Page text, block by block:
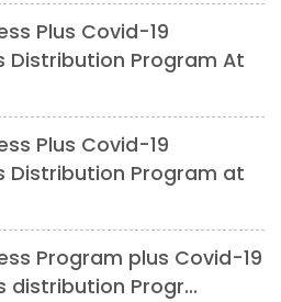
Plus Covid-19
Distribution Program At
Plus Covid-19
Distribution Program at
Program plus Covid-19
distribution Progr...